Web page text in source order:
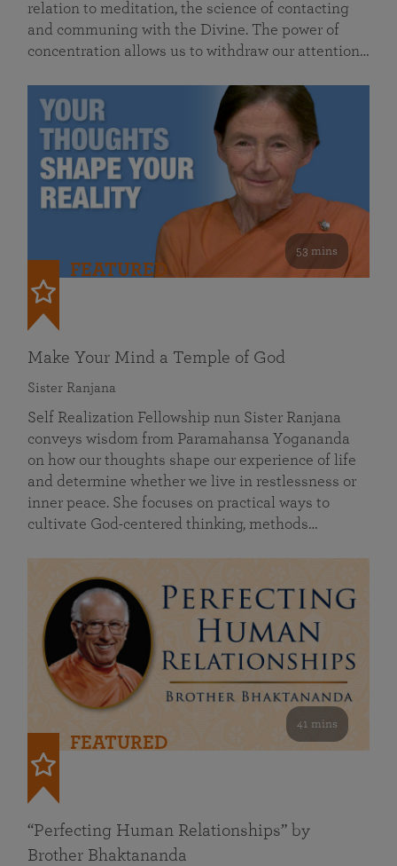
relation to meditation, the science of contacting
and communing with the Divine. The power of
concentration allows us to withdraw our attention…
53 mins
FEATURED
Make Your Mind a Temple of God
Sister Ranjana
Self Realization Fellowship nun Sister Ranjana
conveys wisdom from Paramahansa Yogananda
on how our thoughts shape our experience of life
and determine whether we live in restlessness or
inner peace. She focuses on practical ways to
cultivate God-centered thinking, methods…
41 mins
FEATURED
“Perfecting Human Relationships” by
Brother Bhaktananda